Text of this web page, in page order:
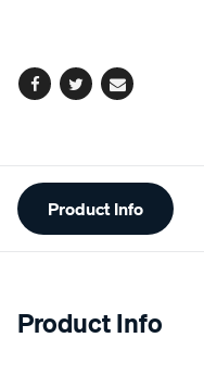
Facebook
TwitterEmail
Additional
Information
Product Info
Product Info